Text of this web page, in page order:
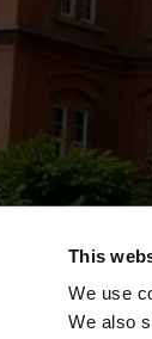
This
We use
We also